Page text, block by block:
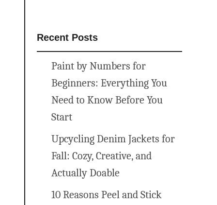
Recent Posts
Paint by Numbers for
Beginners: Everything You
Need to Know Before You
Start
Upcycling Denim Jackets for
Fall: Cozy, Creative, and
Actually Doable
10 Reasons Peel and Stick